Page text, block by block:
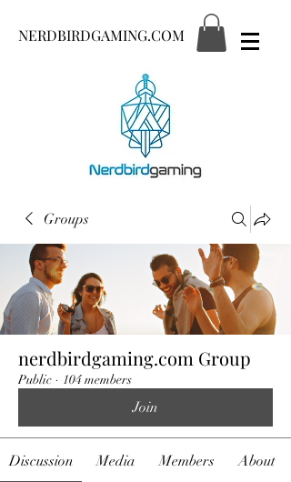
NERDBIRDGAMING.COM
Groups
nerdbirdgaming.com Group
Public · 104 members
Join
Discussion Media Members About